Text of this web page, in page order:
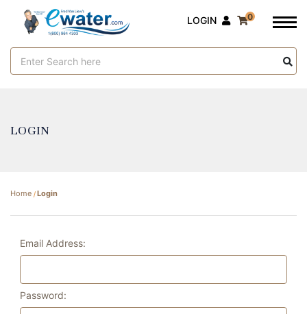
Keyword:
LOGIN 0
LOGIN
Home Login
Email Address:
Password: